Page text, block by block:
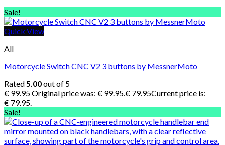
Sale!
Quick View
All
Motorcycle Switch CNC V2 3 buttons by MessnerMoto
Rated5.00out of 5
€99.95Original price was: € 99.95.€ 79.95Current price is:
€ 79.95.
Sale!